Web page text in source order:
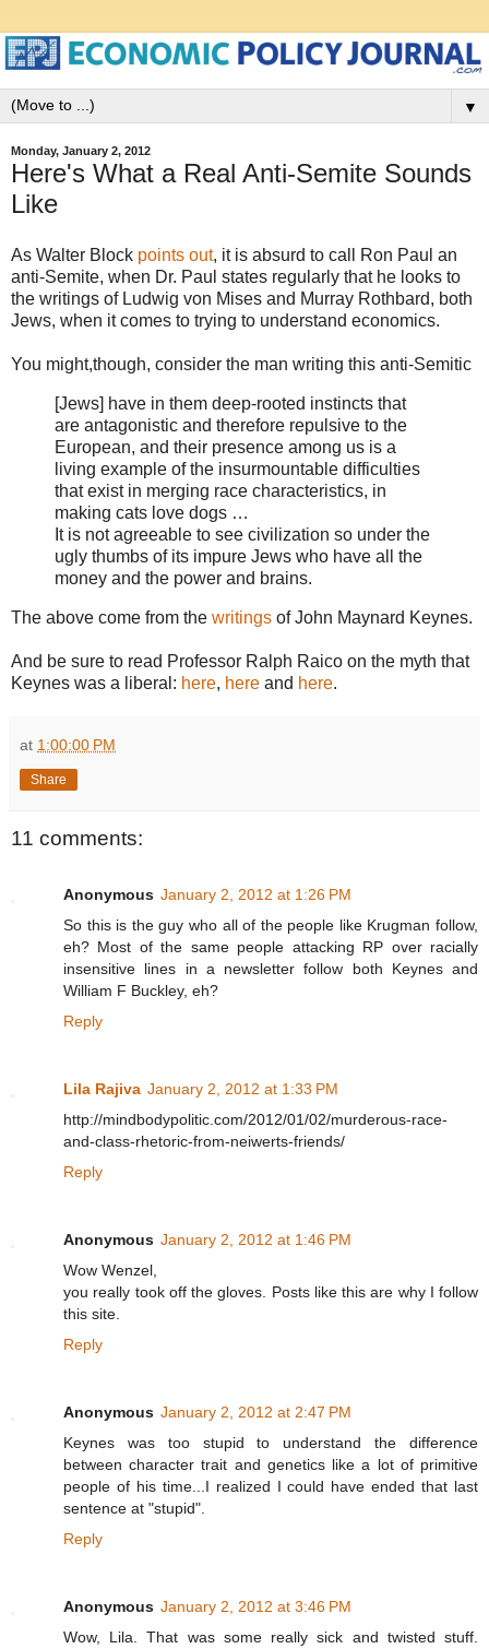
▼
Monday, January 2, 2012
Here's What a Real Anti-Semite Sounds
Like
As Walter Block points out, it is absurd to call Ron Paul an
anti-Semite, when Dr. Paul states regularly that he looks to
the writings of Ludwig von Mises and Murray Rothbard, both
Jews, when it comes to trying to understand economics.
You might,though, consider the man writing this anti-Semitic
[Jews] have in them deep-rooted instincts that
are antagonistic and therefore repulsive to the
European, and their presence among us is a
living example of the insurmountable difficulties
that exist in merging race characteristics, in
making cats love dogs …
It is not agreeable to see civilization so under the
ugly thumbs of its impure Jews who have all the
money and the power and brains.
The above come from the writings of John Maynard Keynes.
And be sure to read Professor Ralph Raico on the myth that
Keynes was a liberal: here, here and here.
at 1:00:00 PM
Share
11 comments:
Anonymous January 2, 2012 at 1:26 PM
So this is the guy who all of the people like Krugman follow,
eh? Most of the same people attacking RP over racially
insensitive lines in a newsletter follow both Keynes and
William F Buckley, eh?
Reply
Lila Rajiva January 2, 2012 at 1:33 PM
http://mindbodypolitic.com/2012/01/02/murderous-race-
and-class-rhetoric-from-neiwerts-friends/
Reply
Anonymous January 2, 2012 at 1:46 PM
Wow Wenzel,
you really took off the gloves. Posts like this are why I follow
this site.
Reply
Anonymous January 2, 2012 at 2:47 PM
Keynes was too stupid to understand the difference
between character trait and genetics like a lot of primitive
people of his time...I realized I could have ended that last
sentence at "stupid".
Reply
Anonymous January 2, 2012 at 3:46 PM
Wow, Lila. That was some really sick and twisted stuff.